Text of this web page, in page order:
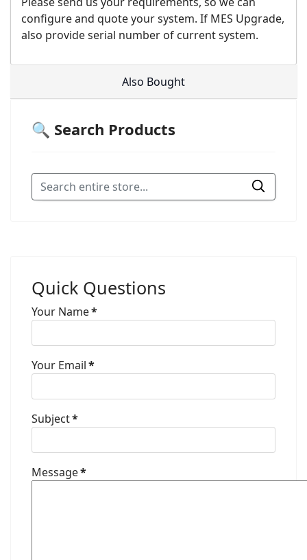
configure and quote your system. If MES Upgrade,
also provide serial number of current system.
Also Bought
🔍 Search Products
Quick Questions
Your Name*
Your Email*
Subject*
Message*